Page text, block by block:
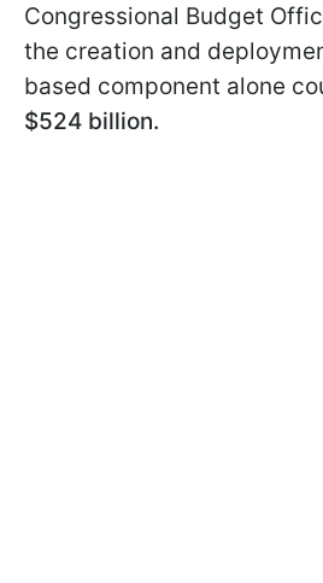
Congressional Budget
the creation and
based component alone
$524 billion.